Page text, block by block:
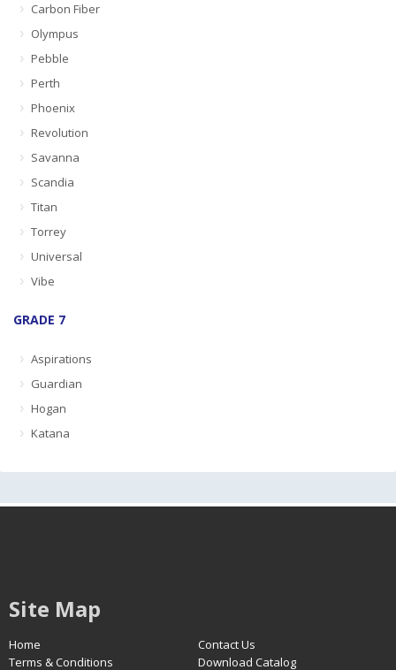
Carbon Fiber
Olympus
Pebble
Perth
Phoenix
Revolution
Savanna
Scandia
Titan
Torrey
Universal
Vibe
GRADE 7
Aspirations
Guardian
Hogan
Katana
Site Map
Home
Contact Us
Terms & Conditions
Download Catalog